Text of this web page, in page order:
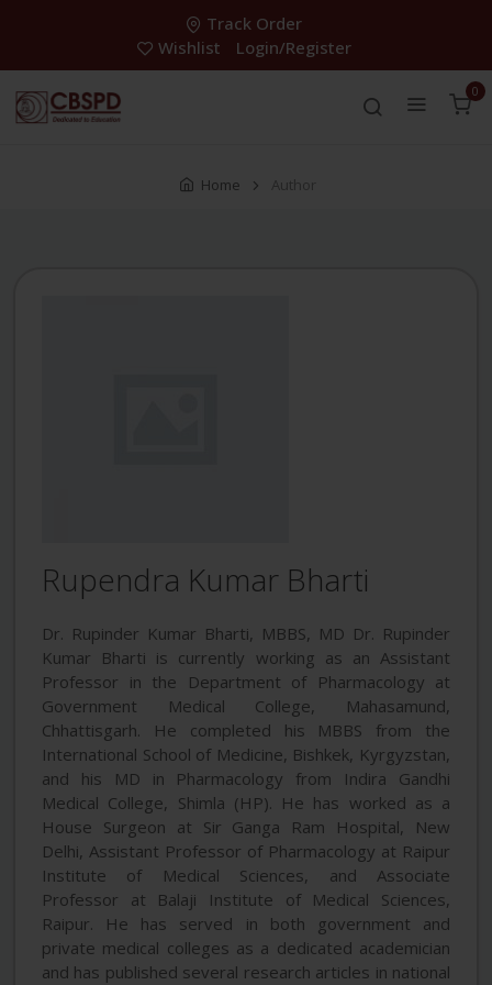
Track Order
Wishlist
Login/Register
0
Home Author
Rupendra Kumar Bharti
Dr. Rupinder Kumar Bharti, MBBS, MD Dr. Rupinder
Kumar Bharti is currently working as an Assistant
Professor in the Department of Pharmacology at
Government Medical College, Mahasamund,
Chhattisgarh. He completed his MBBS from the
International School of Medicine, Bishkek, Kyrgyzstan,
and his MD in Pharmacology from Indira Gandhi
Medical College, Shimla (HP). He has worked as a
House Surgeon at Sir Ganga Ram Hospital, New
Delhi, Assistant Professor of Pharmacology at Raipur
Institute of Medical Sciences, and Associate
Professor at Balaji Institute of Medical Sciences,
Raipur. He has served in both government and
private medical colleges as a dedicated academician
and has published several research articles in national